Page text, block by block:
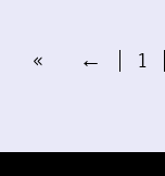
« ← 1